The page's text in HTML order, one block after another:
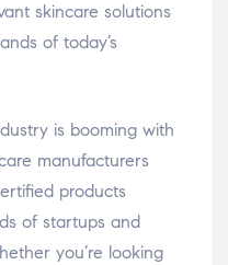
skincare solutions
of today’s
is booming with
manufacturers
products
of startups and
you’re looking